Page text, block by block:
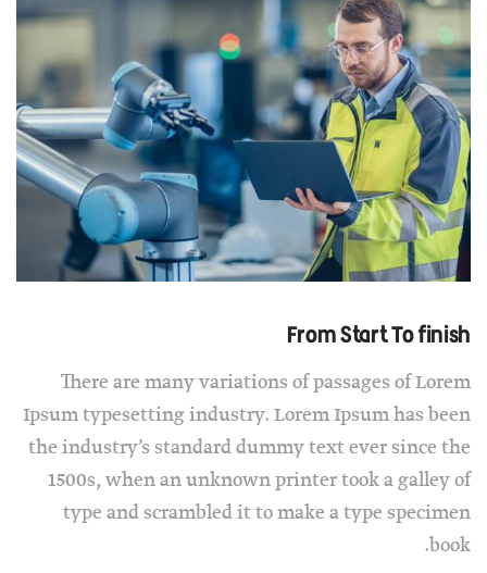
From Start To finish
There are many variations of passages of Lorem
Ipsum typesetting industry. Lorem Ipsum has been
the industry’s standard dummy text ever since the
1500s, when an unknown printer took a galley of
type and scrambled it to make a type specimen
book.